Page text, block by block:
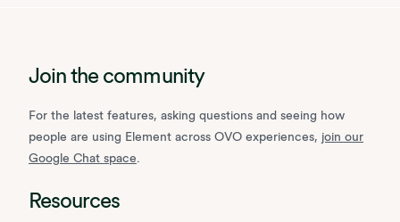
Join the community
For the latest features, asking questions and seeing how
people are using Element across OVO experiences, join our
Google Chat space.
Resources